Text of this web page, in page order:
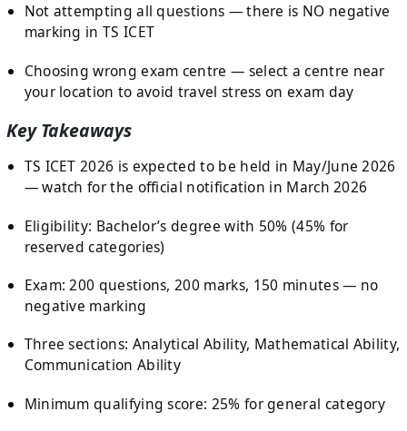
Not attempting all questions — there is NO negative
marking in TS ICET
Choosing wrong exam centre — select a centre near
your location to avoid travel stress on exam day
Key Takeaways
TS ICET 2026 is expected to be held in May/June 2026
— watch for the official notification in March 2026
Eligibility: Bachelor’s degree with 50% (45% for
reserved categories)
Exam: 200 questions, 200 marks, 150 minutes — no
negative marking
Three sections: Analytical Ability, Mathematical Ability,
Communication Ability
Minimum qualifying score: 25% for general category